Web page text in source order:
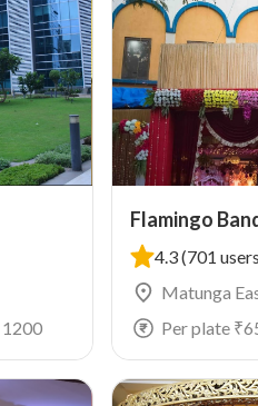
1200
Flamingo
4.3(701
Matunga
Per plate ₹